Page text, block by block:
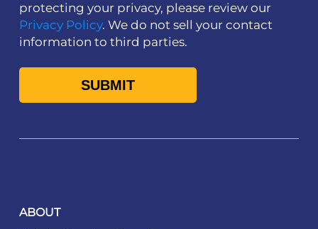
protecting your privacy, please review our
Privacy Policy. We do not sell your contact
information to third parties.
ABOUT